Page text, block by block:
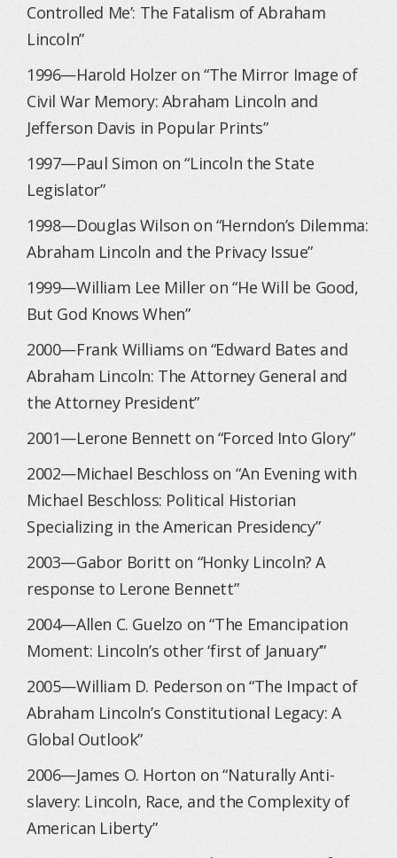
Controlled Me’: The Fatalism of Abraham
Lincoln”
1996—Harold Holzer on “The Mirror Image of
Civil War Memory: Abraham Lincoln and
Jefferson Davis in Popular Prints”
1997—Paul Simon on “Lincoln the State
Legislator”
1998—Douglas Wilson on “Herndon’s Dilemma:
Abraham Lincoln and the Privacy Issue”
1999—William Lee Miller on “He Will be Good,
But God Knows When”
2000—Frank Williams on “Edward Bates and
Abraham Lincoln: The Attorney General and
the Attorney President”
2001—Lerone Bennett on “Forced Into Glory”
2002—Michael Beschloss on “An Evening with
Michael Beschloss: Political Historian
Specializing in the American Presidency”
2003—Gabor Boritt on “Honky Lincoln? A
response to Lerone Bennett”
2004—Allen C. Guelzo on “The Emancipation
Moment: Lincoln’s other ‘first of January’”
2005—William D. Pederson on “The Impact of
Abraham Lincoln’s Constitutional Legacy: A
Global Outlook”
2006—James O. Horton on “Naturally Anti-
slavery: Lincoln, Race, and the Complexity of
American Liberty”